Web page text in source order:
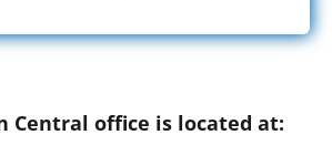
Central office is located at: